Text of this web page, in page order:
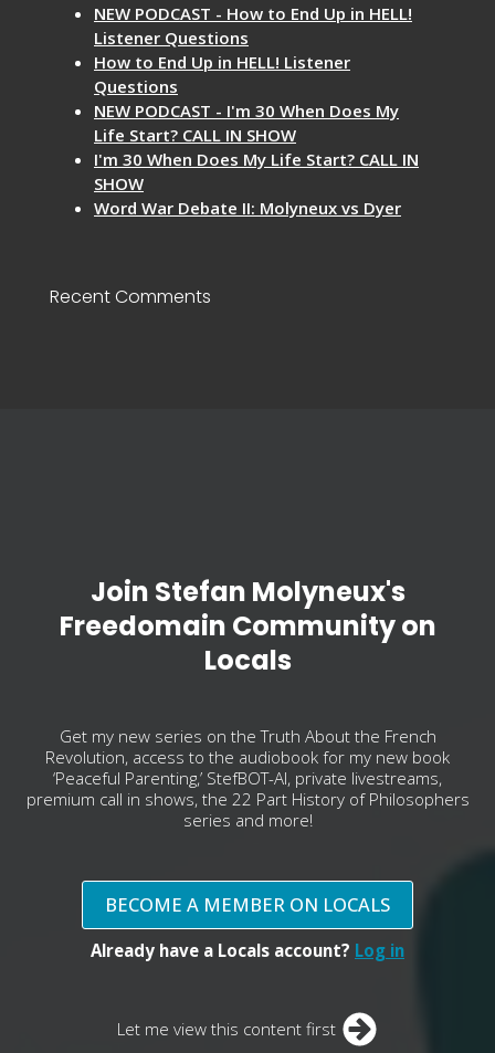
NEW PODCAST - How to End Up in HELL!
Listener Questions
How to End Up in HELL! Listener
Questions
NEW PODCAST - I'm 30 When Does My
Life Start? CALL IN SHOW
I'm 30 When Does My Life Start? CALL IN
SHOW
Word War Debate II: Molyneux vs Dyer
Recent Comments
Join Stefan Molyneux's
Freedomain Community on
Locals
Get my new series on the Truth About the French
Revolution, access to the audiobook for my new book
‘Peaceful Parenting,’ StefBOT-AI, private livestreams,
premium call in shows, the 22 Part History of Philosophers
series and more!
BECOME A MEMBER ON LOCALS
Already have a Locals account? Log in
Let me view this content first